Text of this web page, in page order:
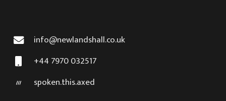
info@newlandshall.co.uk
+44 7970 032517
spoken.this.axed